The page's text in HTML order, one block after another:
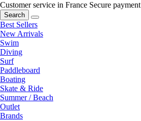
Customer service in France Secure payment
Search
Best Sellers
New Arrivals
Swim
Diving
Surf
Paddleboard
Boating
Skate & Ride
Summer / Beach
Outlet
Brands